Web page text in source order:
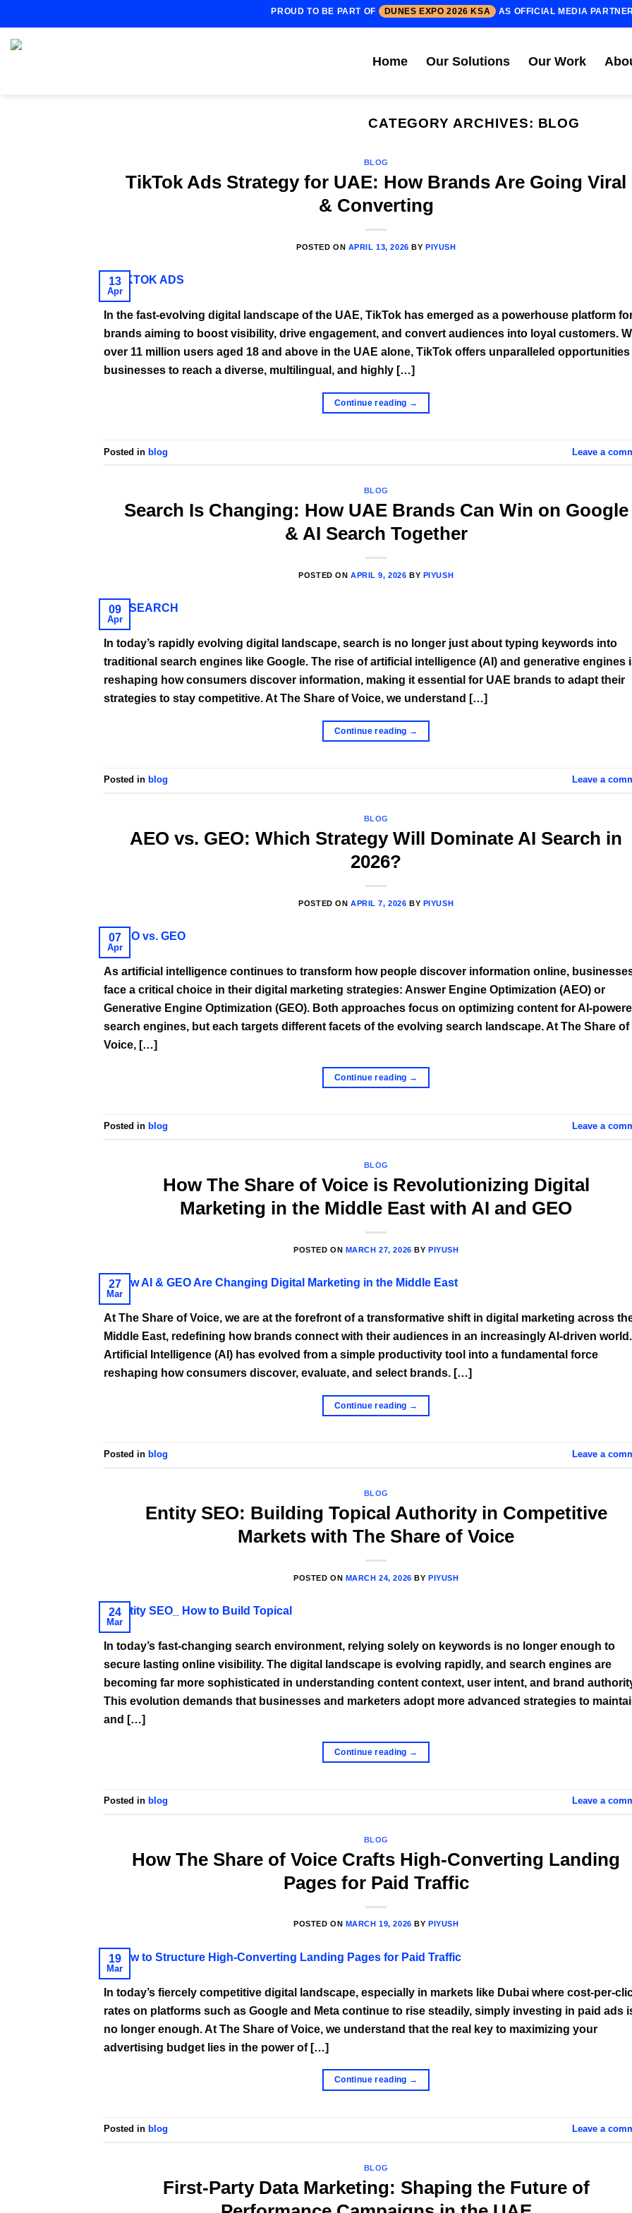
to
content
PROUD TO BE PART OF DUNES EXPO 2026 KSA AS OFFICIAL MEDIA
Home Our Solutions Our Work
CATEGORY ARCHIVES: BLOG
BLOG
TikTok Ads Strategy for UAE: How Brands Are Going Viral
& Converting
POSTED ON APRIL 13, 2026 BYPIYUSH
13
Apr
In the fast-evolving digital landscape of the UAE, TikTok has emerged as a powerhouse platform
brands aiming to boost visibility, drive engagement, and convert audiences into loyal customers.
over 11 million users aged 18 and above in the UAE alone, TikTok offers unparalleled
businesses to reach a diverse, multilingual, and highly […]
Continue reading →
Posted in blog Leave a
BLOG
Search Is Changing: How UAE Brands Can Win on Google
& AI Search Together
POSTED ONAPRIL 9, 2026 BY PIYUSH
09
Apr
In today’s rapidly evolving digital landscape, search is no longer just about typing keywords into
traditional search engines like Google. The rise of artificial intelligence (AI) and generative engines
reshaping how consumers discover information, making it essential for UAE brands to adapt their
strategies to stay competitive. At The Share of Voice, we understand […]
Continue reading →
Posted in blog Leave a
BLOG
AEO vs. GEO: Which Strategy Will Dominate AI Search in
2026?
POSTED ONAPRIL 7, 2026 BY PIYUSH
07
Apr
As artificial intelligence continues to transform how people discover information online,
face a critical choice in their digital marketing strategies: Answer Engine Optimization (AEO) or
Generative Engine Optimization (GEO). Both approaches focus on optimizing content for AI-
search engines, but each targets different facets of the evolving search landscape. At The Share of
Voice, […]
Continue reading →
Posted in blog Leave a
BLOG
How The Share of Voice is Revolutionizing Digital
Marketing in the Middle East with AI and GEO
POSTED ON MARCH 27, 2026 BYPIYUSH
27
Mar
At The Share of Voice, we are at the forefront of a transformative shift in digital marketing across
Middle East, redefining how brands connect with their audiences in an increasingly AI-driven world.
Artificial Intelligence (AI) has evolved from a simple productivity tool into a fundamental force
reshaping how consumers discover, evaluate, and select brands. […]
Continue reading →
Posted in blog Leave a
BLOG
Entity SEO: Building Topical Authority in Competitive
Markets with The Share of Voice
POSTED ON MARCH 24, 2026 BYPIYUSH
24
Mar
In today’s fast-changing search environment, relying solely on keywords is no longer enough to
secure lasting online visibility. The digital landscape is evolving rapidly, and search engines are
becoming far more sophisticated in understanding content context, user intent, and brand
This evolution demands that businesses and marketers adopt more advanced strategies to
and […]
Continue reading →
Posted in blog Leave a
BLOG
How The Share of Voice Crafts High-Converting Landing
Pages for Paid Traffic
POSTED ON MARCH 19, 2026 BY PIYUSH
19
Mar
In today’s fiercely competitive digital landscape, especially in markets like Dubai where cost-per-
rates on platforms such as Google and Meta continue to rise steadily, simply investing in paid ads
no longer enough. At The Share of Voice, we understand that the real key to maximizing your
advertising budget lies in the power of […]
Continue reading →
Posted in blog Leave a
BLOG
First-Party Data Marketing: Shaping the Future of